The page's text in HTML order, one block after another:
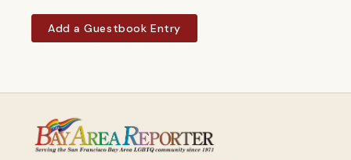
Add a Guestbook Entry